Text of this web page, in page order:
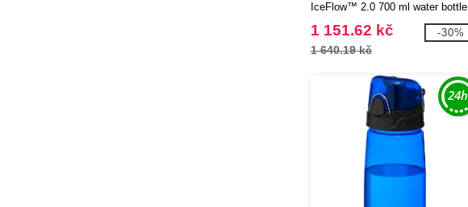
IceFlow™ 2.0 700 ml water bottle
with flip straw
1 151.62 kč
1 640.19 kč
-30%